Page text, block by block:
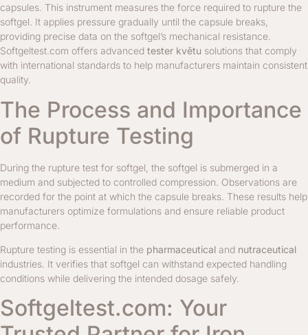
capsules. This instrument measures the force required to rupture the
softgel. It applies pressure gradually until the capsule breaks,
providing precise data on the softgel’s mechanical resistance.
Softgeltest.com offers advanced tester květu solutions that comply
with international standards to help manufacturers maintain consistent
quality.
The Process and Importance
of Rupture Testing
During the rupture test for softgel, the softgel is submerged in a
medium and subjected to controlled compression. Observations are
recorded for the point at which the capsule breaks. These results help
manufacturers optimize formulations and ensure reliable product
performance.
Rupture testing is essential in the pharmaceutical and nutraceutical
industries. It verifies that softgel can withstand expected handling
conditions while delivering the intended dosage safely.
Softgeltest.com: Your